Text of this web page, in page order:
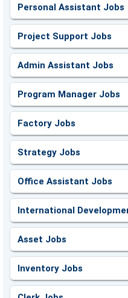
Personal Assistant Jobs
Project Support Jobs
Admin Assistant Jobs
Program Manager Jobs
Factory Jobs
Strategy Jobs
Office Assistant Jobs
International
Asset Jobs
Inventory Jobs